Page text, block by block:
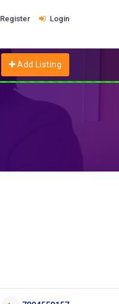
Register Login
Add Listing